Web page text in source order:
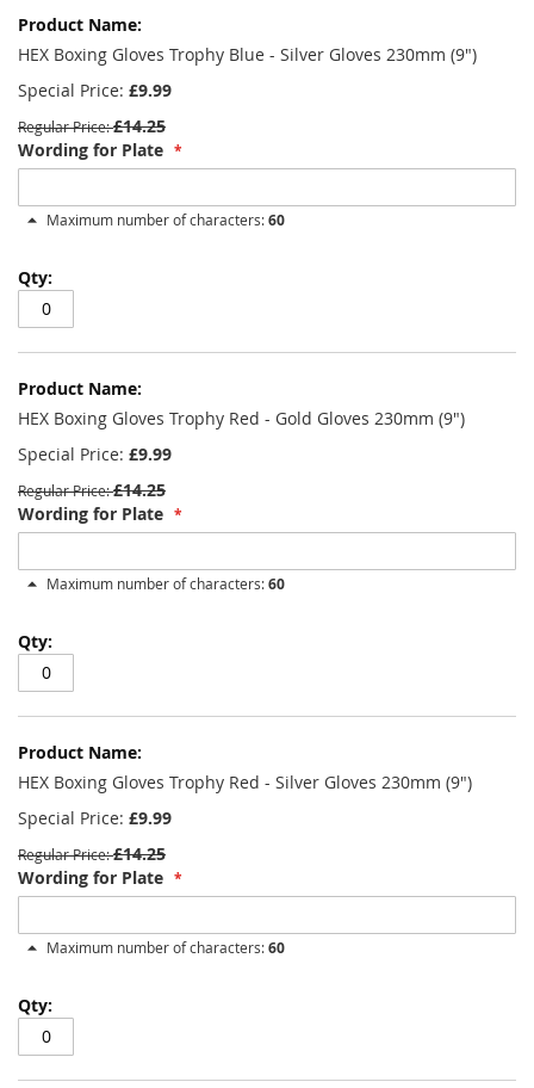
HEX Boxing Gloves Trophy Blue - Silver Gloves 230mm (9")
Special Price £9.99
Regular Price £14.25
Wording for Plate
Maximum number of characters:60
HEX Boxing Gloves Trophy Red - Gold Gloves 230mm (9")
Special Price £9.99
Regular Price £14.25
Wording for Plate
Maximum number of characters:60
HEX Boxing Gloves Trophy Red - Silver Gloves 230mm (9")
Special Price £9.99
Regular Price £14.25
Wording for Plate
Maximum number of characters:60